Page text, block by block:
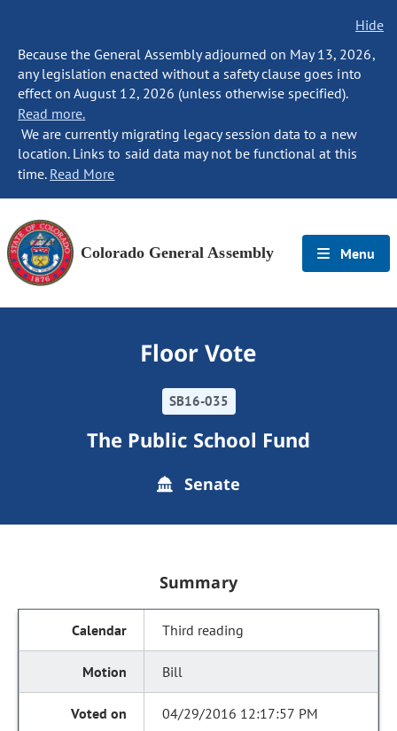
Hide
Because the General Assembly adjourned on May 13, 2026,
any legislation enacted without a safety clause goes into
effect on August 12, 2026 (unless otherwise specified).
Read more.
We are currently migrating legacy session data to a new
location. Links to said data may not be functional at this
time. Read More
Colorado General Assembly Menu
Floor Vote
SB16-035
The Public School Fund
Senate
Summary
Third reading
Bill
04/29/2016 12:17:57 PM